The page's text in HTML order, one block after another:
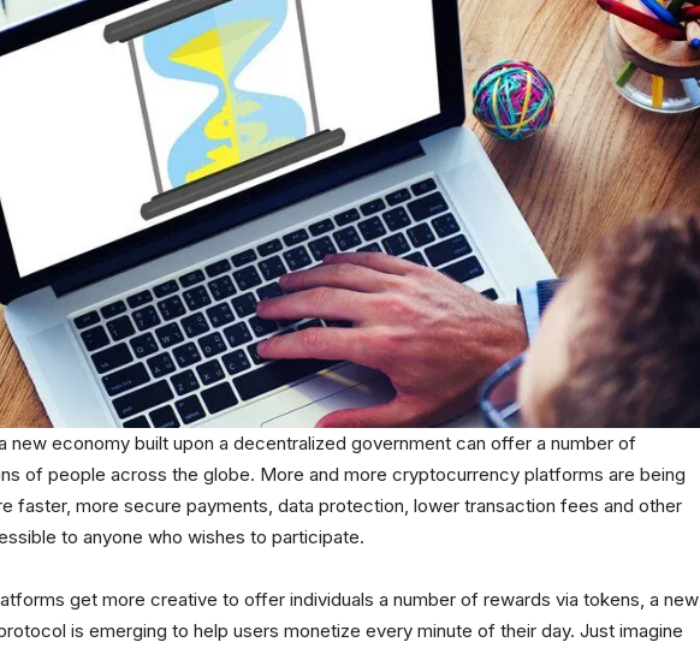
new economy built upon a decentralized government can offer a number of
of people across the globe. More and more cryptocurrency platforms are being
faster, more secure payments, data protection, lower transaction fees and other
to anyone who wishes to participate.
get more creative to offer individuals a number of rewards via tokens, a new
is emerging to help users monetize every minute of their day. Just imagine